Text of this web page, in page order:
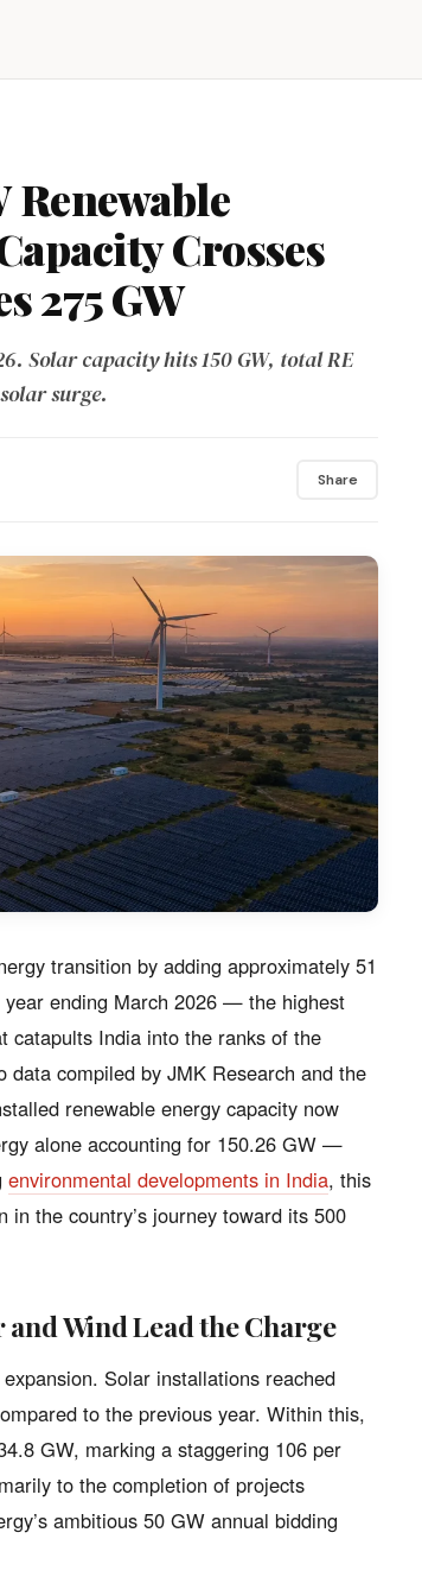
Renewable
Crosses
275 GW
Solar capacity hits 150 GW, total RE
surge.
Share
transition by adding approximately 51
ending March 2026 — the highest
catapults India into the ranks of the
data compiled by JMK Research and the
renewable energy capacity now
alone accounting for 150.26 GW —
environmental developments in India, this
the country’s journey toward its 500
Wind Lead the Charge
Solar installations reached
to the previous year. Within this,
GW, marking a staggering 106 per
to the completion of projects
ambitious 50 GW annual bidding